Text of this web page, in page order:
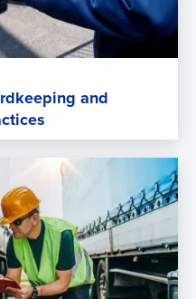
and